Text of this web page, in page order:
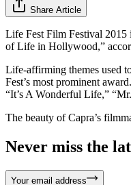
Share Article
Life Fest Film Festival 2015
of Life in Hollywood,”
Life-affirming themes used
Fest’s most prominent
“It’s A Wonderful Life,”
The beauty of Capra’s
Never miss the
Your email address